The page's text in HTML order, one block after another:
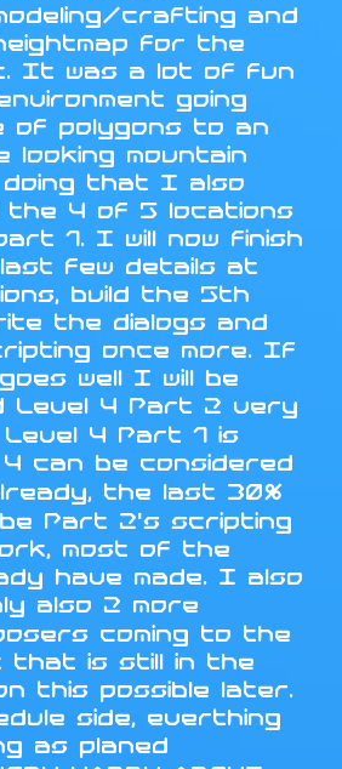
crafting and
for the
It was a lot of fun
going
of polygons to an
looking mountain
doing that I also
the 4 of 5 locations
1. I will now finish
few details at
build the 5th
the dialogs and
once more. If
well I will be
Level 4 Part 2 very
Level 4 Part 1 is
4 can be considered
the last 30%
Part 2's scripting
most of the
have made. I also
also 2 more
coming to the
that is still in the
this possible later.
side, everthing
as planed